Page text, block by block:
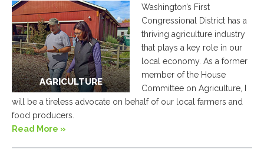
AGRICULTURE
Washington’s First
Congressional District has a
thriving agriculture industry
that plays a key role in our
local economy. As a former
member of the House
Committee on Agriculture, I
will be a tireless advocate on behalf of our local farmers and
food producers.
Read More »